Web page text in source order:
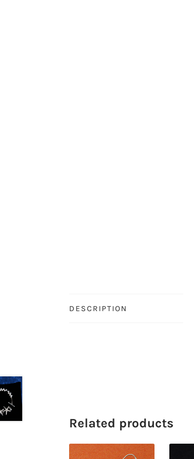
DESCRIPTION
Related products